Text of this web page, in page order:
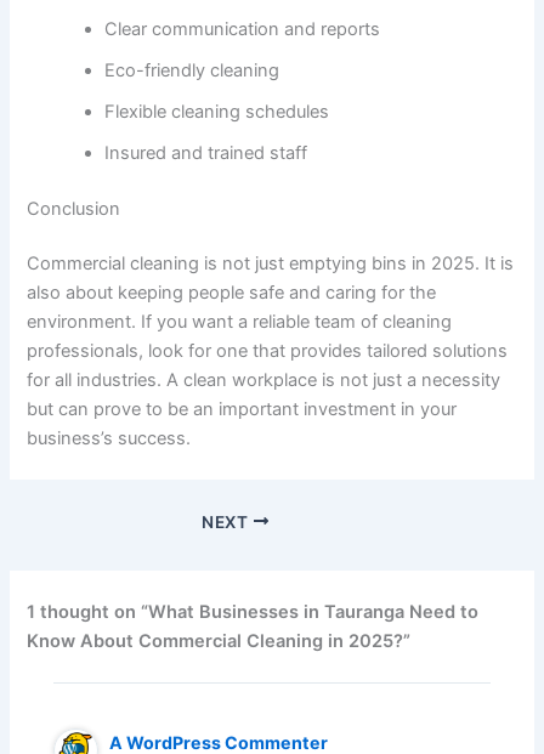
Clear communication and reports
Eco-friendly cleaning
Flexible cleaning schedules
Insured and trained staff
Conclusion
Commercial cleaning is not just emptying bins in 2025. It is
also about keeping people safe and caring for the
environment. If you want a reliable team of cleaning
professionals, look for one that provides tailored solutions
for all industries. A clean workplace is not just a necessity
but can prove to be an important investment in your
business’s success.
NEXT
1 thought on “What Businesses in Tauranga Need to
Know About Commercial Cleaning in 2025?”
A WordPress Commenter